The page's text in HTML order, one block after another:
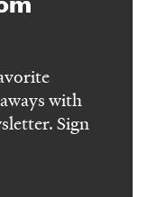
with
Sign